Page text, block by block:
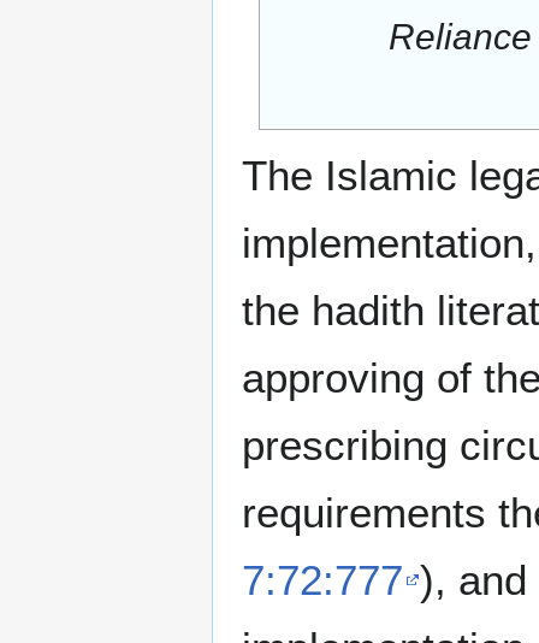
The Islamic
the hadith
approving of
prescribing
requirements
7:72:777 ), and